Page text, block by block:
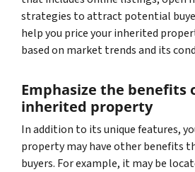
strategies to attract potential
help you price your inherited
based on market trends and its
Emphasize the benefits
inherited property
In addition to its unique features,
property may have other benefits
buyers. For example, it may be